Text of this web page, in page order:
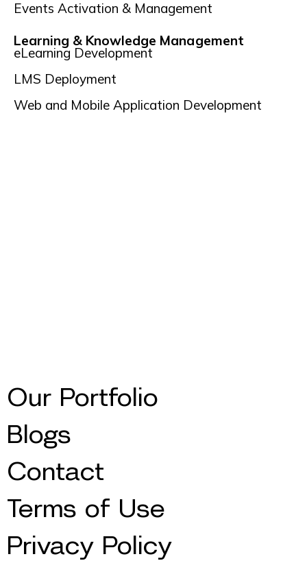
Events Activation & Management
Learning & Knowledge Management
eLearning Development
LMS Deployment
Web and Mobile Application Development
Our Portfolio
Blogs
Contact
Terms of Use
Privacy Policy